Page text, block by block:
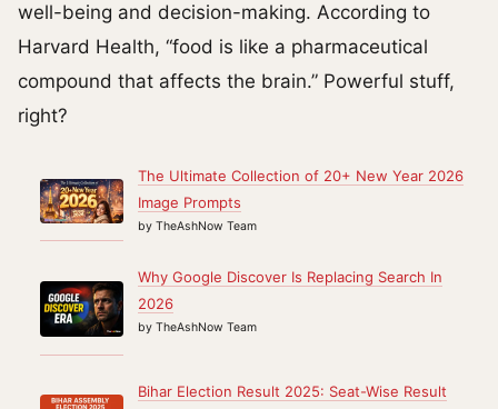
well-being and decision-making. According to
Harvard Health, “food is like a pharmaceutical
compound that affects the brain.” Powerful stuff,
right?
The Ultimate Collection of 20+ New Year 2026
Image Prompts
by TheAshNow Team
Why Google Discover Is Replacing Search In
2026
by TheAshNow Team
Bihar Election Result 2025: Seat-Wise Result